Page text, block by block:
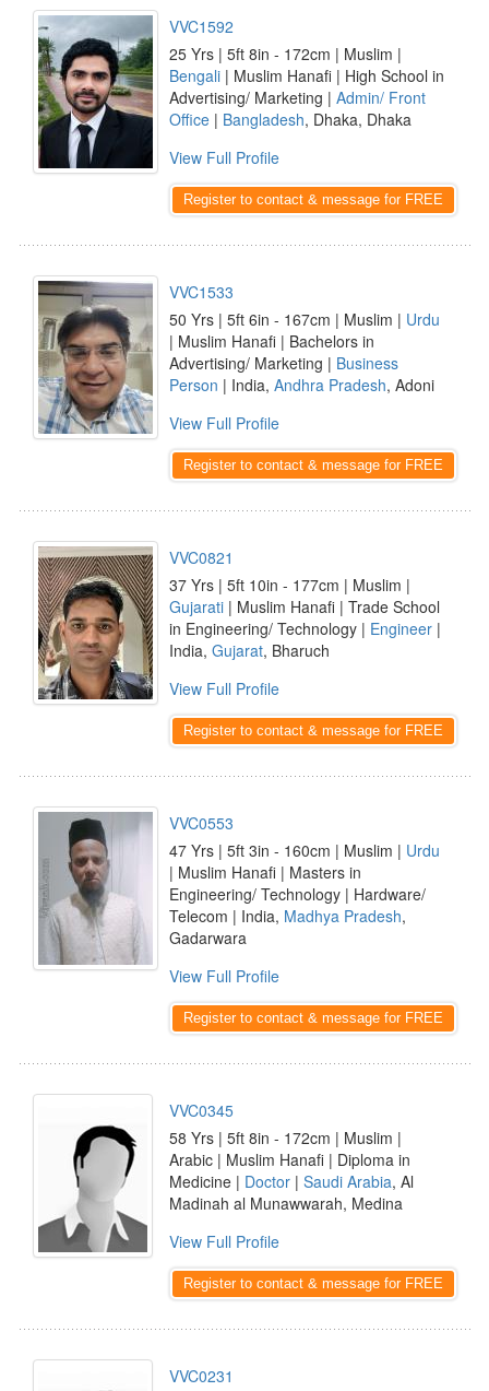
VVC1592
25 Yrs | 5ft 8in - 172cm | Muslim |
Bengali | Muslim Hanafi | High School in
Advertising/ Marketing | Admin/ Front
Office | Bangladesh, Dhaka, Dhaka
View Full Profile
Register to contact & message for FREE
VVC1533
50 Yrs | 5ft 6in - 167cm | Muslim | Urdu
| Muslim Hanafi | Bachelors in
Advertising/ Marketing | Business
Person | India, Andhra Pradesh, Adoni
View Full Profile
Register to contact & message for FREE
VVC0821
37 Yrs | 5ft 10in - 177cm | Muslim |
Gujarati | Muslim Hanafi | Trade School
in Engineering/ Technology | Engineer |
India, Gujarat, Bharuch
View Full Profile
Register to contact & message for FREE
VVC0553
47 Yrs | 5ft 3in - 160cm | Muslim | Urdu
| Muslim Hanafi | Masters in
Engineering/ Technology | Hardware/
Telecom | India, Madhya Pradesh,
Gadarwara
View Full Profile
Register to contact & message for FREE
VVC0345
58 Yrs | 5ft 8in - 172cm | Muslim |
Arabic | Muslim Hanafi | Diploma in
Medicine | Doctor | Saudi Arabia, Al
Madinah al Munawwarah, Medina
View Full Profile
Register to contact & message for FREE
VVC0231